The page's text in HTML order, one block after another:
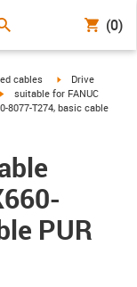
(0)
right
cables igus-icon-arrow-
Drive
igus-icon-arrow-right
suitable for FANUC
8077-T274, basic cable
PUR